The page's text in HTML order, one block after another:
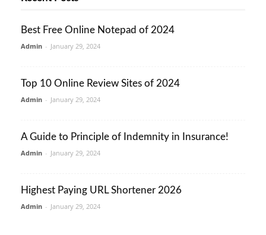
Best Free Online Notepad of 2024
Admin - January 29, 2024
Top 10 Online Review Sites of 2024
Admin - January 29, 2024
A Guide to Principle of Indemnity in Insurance!
Admin - January 29, 2024
Highest Paying URL Shortener 2026
Admin - January 29, 2024